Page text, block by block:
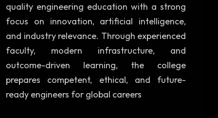
quality engineering education with a strong
focus on innovation, artificial intelligence,
and industry relevance. Through experienced
faculty, modern infrastructure, and
outcome-driven learning, the college
prepares competent, ethical, and future-
ready engineers for global careers